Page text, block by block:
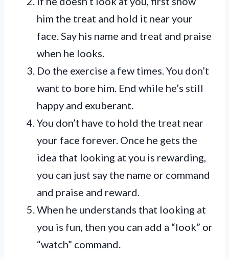
him the treat and hold it near your
face. Say his name and treat and praise
when he looks.
Do the exercise a few times. You don’t
want to bore him. End while he’s still
happy and exuberant.
You don’t have to hold the treat near
your face forever. Once he gets the
idea that looking at you is rewarding,
you can just say the name or command
and praise and reward.
When he understands that looking at
you is fun, then you can add a “look” or
“watch” command.